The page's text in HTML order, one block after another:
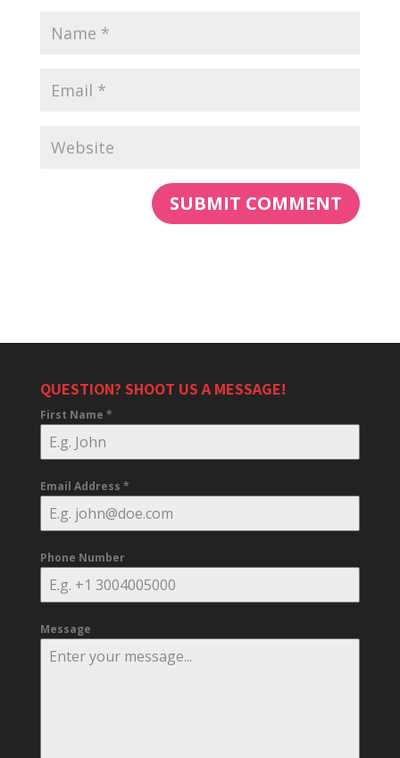
QUESTION? SHOOT US A MESSAGE!
First Name *
Email Address *
Phone Number
Message